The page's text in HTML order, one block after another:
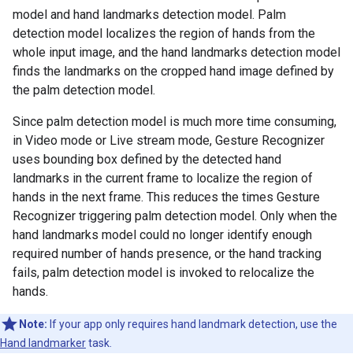
model and hand landmarks detection model. Palm
detection model localizes the region of hands from the
whole input image, and the hand landmarks detection model
finds the landmarks on the cropped hand image defined by
the palm detection model.
Since palm detection model is much more time consuming,
in Video mode or Live stream mode, Gesture Recognizer
uses bounding box defined by the detected hand
landmarks in the current frame to localize the region of
hands in the next frame. This reduces the times Gesture
Recognizer triggering palm detection model. Only when the
hand landmarks model could no longer identify enough
required number of hands presence, or the hand tracking
fails, palm detection model is invoked to relocalize the
hands.
Note: If your app only requires hand landmark detection, use the
Hand landmarkertask.